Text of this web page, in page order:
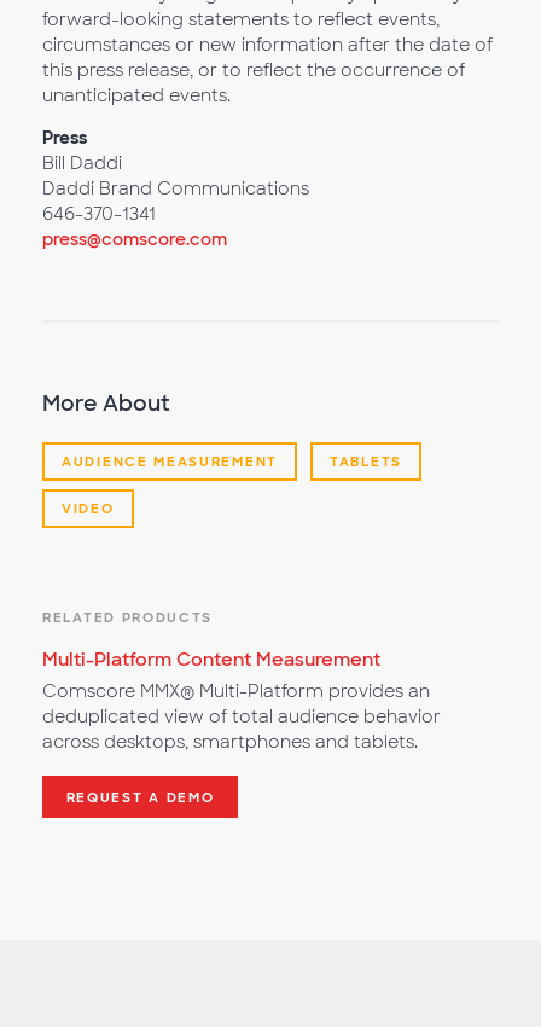
forward-looking statements to reflect events,
circumstances or new information after the date of
this press release, or to reflect the occurrence of
unanticipated events.
Press
Bill Daddi
Daddi Brand Communications
646-370-1341
press@comscore.com
More About
AUDIENCE MEASUREMENT TABLETS
VIDEO
RELATED PRODUCTS
Multi-Platform Content Measurement
Comscore MMX® Multi-Platform provides an
deduplicated view of total audience behavior
across desktops, smartphones and tablets.
REQUEST A DEMO